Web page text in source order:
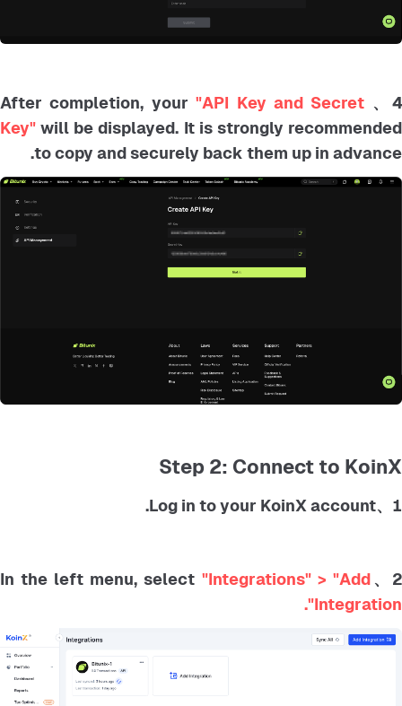
4、 After completion, your
"API Key and Secret
Key" will be displayed. It is strongly recommended
to copy and securely back them up in advance.
Step 2: Connect to KoinX
1、Log in to your KoinX account.
2、In the left menu, select
"Integrations" > "Add
Integration".